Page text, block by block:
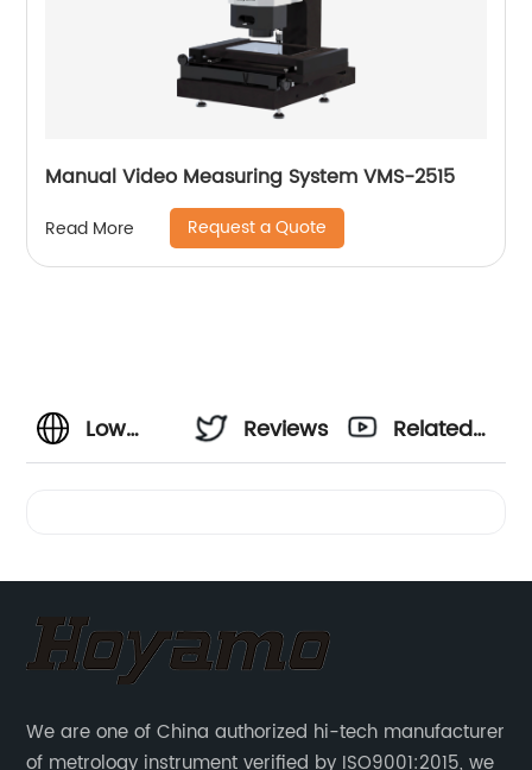
Manual Video Measuring System VMS-2515
Read More Request a Quote
Low
Microscope
| Top
Quality
Reviews
Related
We are one of China authorized hi-tech manufacturer
of metrology instrument verified by ISO9001:2015, we